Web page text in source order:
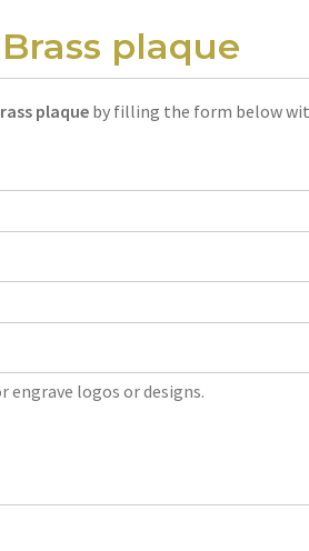
plaque
plaque by filling the form below